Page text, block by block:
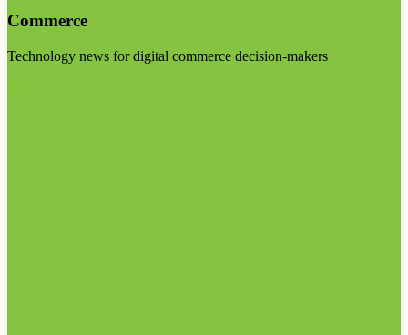
Commerce
Technology news for digital commerce decision-makers